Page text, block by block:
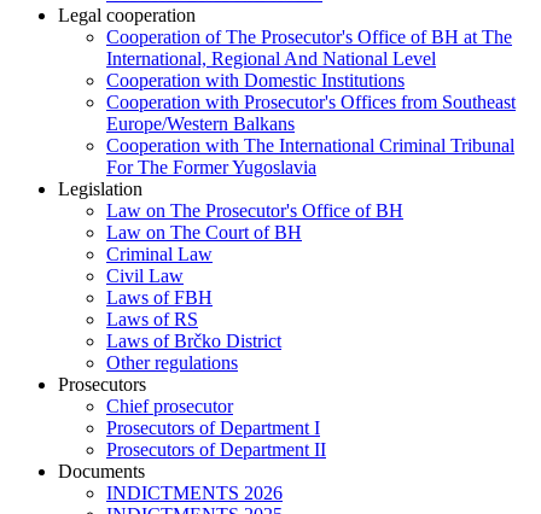
Legal cooperation
Cooperation of The Prosecutor's Office of BH at The
International, Regional And National Level
Cooperation with Domestic Institutions
Cooperation with Prosecutor's Offices from Southeast
Europe/Western Balkans
Cooperation with The International Criminal Tribunal
For The Former Yugoslavia
Legislation
Law on The Prosecutor's Office of BH
Law on The Court of BH
Criminal Law
Civil Law
Laws of FBH
Laws of RS
Laws of Brčko District
Other regulations
Prosecutors
Chief prosecutor
Prosecutors of Department I
Prosecutors of Department II
Documents
INDICTMENTS 2026